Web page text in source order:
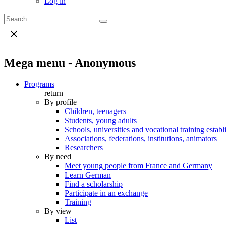
Mega menu - Anonymous
Programs
return
By profile
Children, teenagers
Students, young adults
Schools, universities and vocational training
Associations, federations, institutions, animators
Researchers
By need
Meet young people from France and Germany
Learn German
Find a scholarship
Participate in an exchange
Training
By view
List